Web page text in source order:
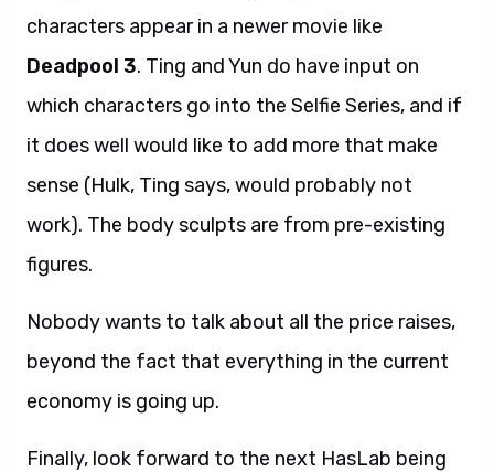
characters appear in a newer movie like
Deadpool 3. Ting and Yun do have input on
which characters go into the Selfie Series, and if
it does well would like to add more that make
sense (Hulk, Ting says, would probably not
work). The body sculpts are from pre-existing
figures.
Nobody wants to talk about all the price raises,
beyond the fact that everything in the current
economy is going up.
Finally, look forward to the next HasLab being